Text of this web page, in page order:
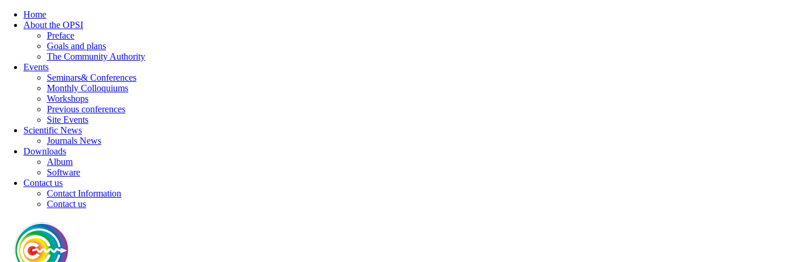
Home
About the OPSI
Preface
Goals and plans
The Community Authority
Events
Seminars& Conferences
Monthly Colloquiums
Workshops
Previous conferences
Site Events
Scientific News
Journals News
Downloads
Album
Software
Contact us
Contact Information
Contact us